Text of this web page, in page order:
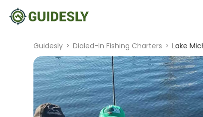
Guidesly > Dialed-In Fishing Charters > Lake